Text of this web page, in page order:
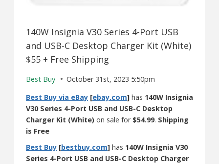
140W Insignia V30 Series 4-Port USB
and USB-C Desktop Charger Kit (White)
$55 + Free Shipping
Best Buy
October 31st, 2023 5:50pm
Best Buy via eBay [ebay.com] has 140W Insignia
V30 Series 4-Port USB and USB-C Desktop
Charger Kit (White) on sale for $54.99. Shipping
is Free
Best Buy [bestbuy.com] has 140W Insignia V30
Series 4-Port USB and USB-C Desktop Charger